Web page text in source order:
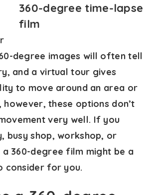
360-degree time-lapse
film
degree images will often tell
and a virtual tour gives
to move around an area or
however, these options don’t
very well. If you
busy shop, workshop, or
a 360-degree film might be a
consider for you.